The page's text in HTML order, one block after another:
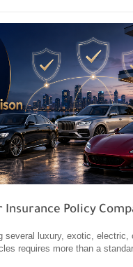
Insurance Policy
several luxury, exotic, electric,
requires more than a